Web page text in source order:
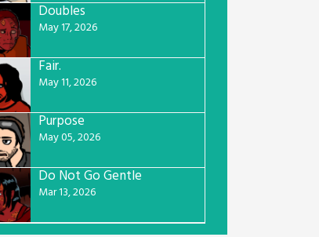
Doubles
May 17, 2026
Fair.
May 11, 2026
Purpose
May 05, 2026
Do Not Go Gentle
Mar 13, 2026